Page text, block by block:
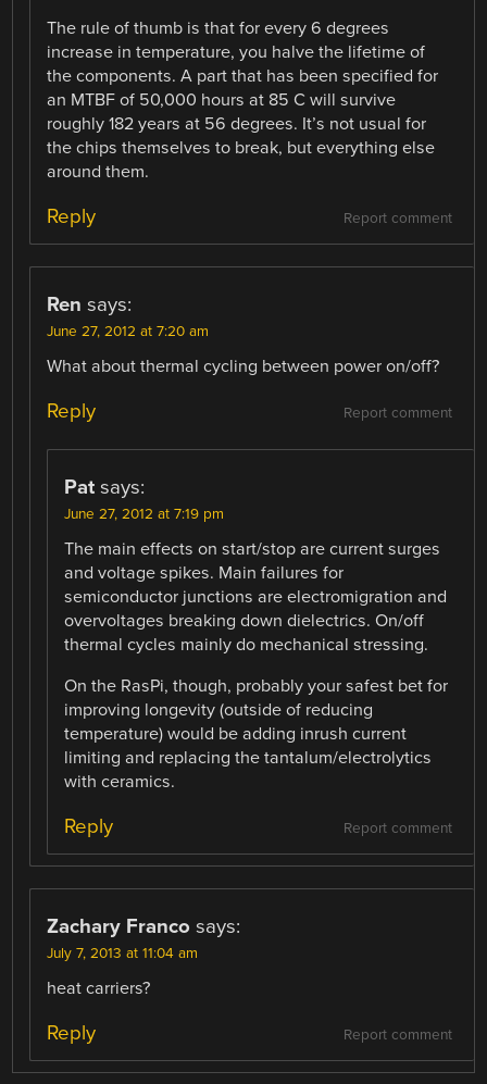
The rule of thumb is that for every 6 degrees
increase in temperature, you halve the lifetime of
the components. A part that has been specified for
an MTBF of 50,000 hours at 85 C will survive
roughly 182 years at 56 degrees. It’s not usual for
the chips themselves to break, but everything else
around them.
Report comment
Reply
Ren says:
June 27, 2012 at 7:20 am
What about thermal cycling between power on/off?
Report comment
Reply
Pat says:
June 27, 2012 at 7:19 pm
The main effects on start/stop are current surges
and voltage spikes. Main failures for
semiconductor junctions are electromigration and
overvoltages breaking down dielectrics. On/off
thermal cycles mainly do mechanical stressing.
On the RasPi, though, probably your safest bet for
improving longevity (outside of reducing
temperature) would be adding inrush current
limiting and replacing the tantalum/electrolytics
with ceramics.
Report comment
Reply
Zachary Franco says:
July 7, 2013 at 11:04 am
heat carriers?
Report comment
Reply